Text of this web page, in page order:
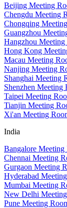
Beijing Meeting
Chengdu Meeting
Chongqing
Guangzhou
Hangzhou Meeting
Hong Kong
Macau Meeting
Nanjing Meeting
Shanghai Meeting
Shenzhen Meeting
Taipei Meeting
Tianjin Meeting
Xi'an Meeting
India
Bangalore Meeting
Chennai Meeting
Gurgaon Meeting
Hyderabad
Mumbai Meeting
New Delhi
Pune Meeting